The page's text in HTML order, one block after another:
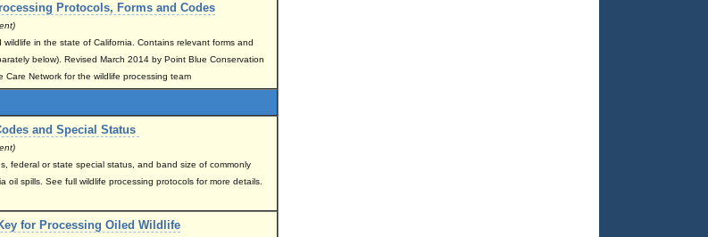
Protocols, Forms and Codes
wildlife in the state of California. Contains relevant forms and
below). Revised March 2014 by Point Blue Conservation
Care Network for the wildlife processing team
and Special Status
federal or state special status, and band size of commonly
oil spills. See full wildlife processing protocols for more details.
for Processing Oiled Wildlife